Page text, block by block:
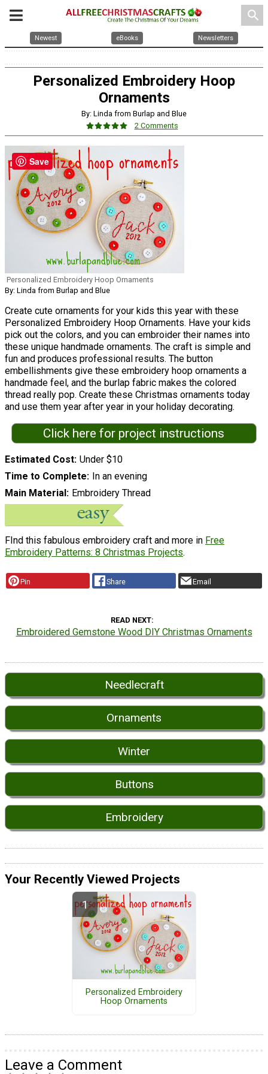
search
Newest eBooks Newsletters
Personalized Embroidery Hoop
Ornaments
By: Linda from Burlap and Blue
2 Comments
Personalized Embroidery Hoop Ornaments
By: Linda from Burlap and Blue
Create cute ornaments for your kids this year with these
Personalized Embroidery Hoop Ornaments. Have your kids
pick out the colors, and you can embroider their names into
these unique handmade ornaments. The craft is simple and
fun and produces professional results. The button
embellishments give these embroidery hoop ornaments a
handmade feel, and the burlap fabric makes the colored
thread really pop. Create these Christmas ornaments today
and use them year after year in your holiday decorating.
Click here for project instructions
Estimated Cost Under $10
Time to Complete In an evening
Main Material Embroidery Thread
FInd this fabulous embroidery craft and more in Free
Embroidery Patterns: 8 Christmas Projects.
Pin Share Email
READ NEXT
Embroidered Gemstone Wood DIY Christmas Ornaments
Needlecraft
Ornaments
Winter
Buttons
Embroidery
Your Recently Viewed Projects
Personalized Embroidery
Hoop Ornaments
Leave a Comment
Save